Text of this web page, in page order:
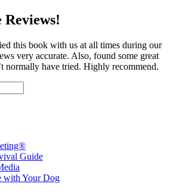
this book with us at all times during our
very accurate. Also, found some great
normally have tried. Highly recommend.
Guide
with Your Dog